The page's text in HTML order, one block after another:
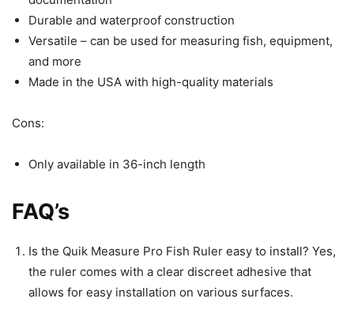
Durable and waterproof construction
Versatile – can be used for measuring fish, equipment,
and more
Made in the USA with high-quality materials
Cons:
Only available in 36-inch length
FAQ’s
Is the Quik Measure Pro Fish Ruler easy to install? Yes,
the ruler comes with a clear discreet adhesive that
allows for easy installation on various surfaces.